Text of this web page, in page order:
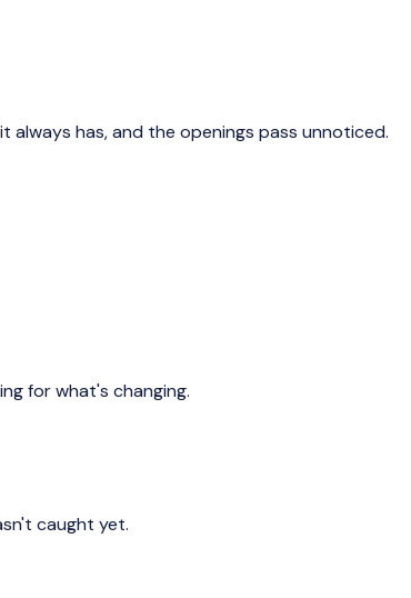
has, and the openings pass unnoticed.
for what's changing.
caught yet.